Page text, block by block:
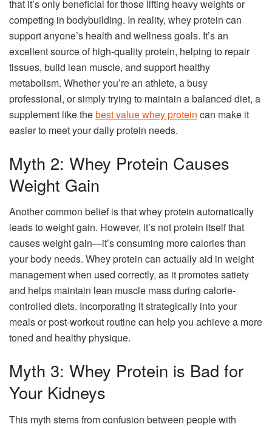
that it’s only beneficial for those lifting heavy weights or
competing in bodybuilding. In reality, whey protein can
support anyone’s health and wellness goals. It’s an
excellent source of high-quality protein, helping to repair
tissues, build lean muscle, and support healthy
metabolism. Whether you’re an athlete, a busy
professional, or simply trying to maintain a balanced diet, a
supplement like thebest value whey protein can make it
easier to meet your daily protein needs.
Myth 2: Whey Protein Causes
Weight Gain
Another common belief is that whey protein automatically
leads to weight gain. However, it’s not protein itself that
causes weight gain—it’s consuming more calories than
your body needs. Whey protein can actually aid in weight
management when used correctly, as it promotes satiety
and helps maintain lean muscle mass during calorie-
controlled diets. Incorporating it strategically into your
meals or post-workout routine can help you achieve a more
toned and healthy physique.
Myth 3: Whey Protein is Bad for
Your Kidneys
This myth stems from confusion between people with